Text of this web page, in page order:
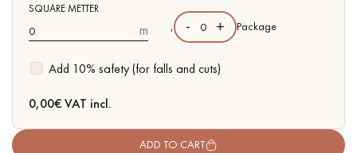
SQUARE METTER
m
Add 10% safety (for falls and cuts)
, - + Package
0,00€ VAT incl.
ADD TO CART